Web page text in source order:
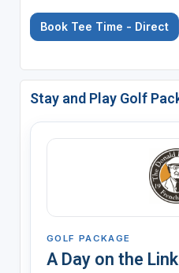
Book Tee Time - Direct
Stay and Play Golf
GOLF PACKAGE
A Day on the